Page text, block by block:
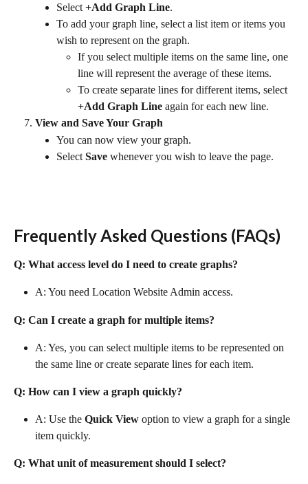
Select +Add Graph Line.
To add your graph line, select a list item or items you
wish to represent on the graph.
If you select multiple items on the same line, one
line will represent the average of these items.
To create separate lines for different items, select
+Add Graph Line again for each new line.
View and Save Your Graph
You can now view your graph.
Select Save whenever you wish to leave the page.
Frequently Asked Questions (FAQs)
Q: What access level do I need to create graphs?
A: You need Location Website Admin access.
Q: Can I create a graph for multiple items?
A: Yes, you can select multiple items to be represented on
the same line or create separate lines for each item.
Q: How can I view a graph quickly?
A: Use the Quick View option to view a graph for a single
item quickly.
Q: What unit of measurement should I select?